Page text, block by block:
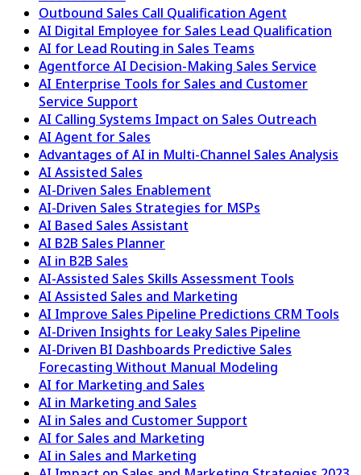
Outbound Sales Call Qualification Agent
AI Digital Employee for Sales Lead Qualification
AI for Lead Routing in Sales Teams
Agentforce AI Decision-Making Sales Service
AI Enterprise Tools for Sales and Customer
Service Support
AI Calling Systems Impact on Sales Outreach
AI Agent for Sales
Advantages of AI in Multi-Channel Sales Analysis
AI Assisted Sales
AI-Driven Sales Enablement
AI-Driven Sales Strategies for MSPs
AI Based Sales Assistant
AI B2B Sales Planner
AI in B2B Sales
AI-Assisted Sales Skills Assessment Tools
AI Assisted Sales and Marketing
AI Improve Sales Pipeline Predictions CRM Tools
AI-Driven Insights for Leaky Sales Pipeline
AI-Driven BI Dashboards Predictive Sales
Forecasting Without Manual Modeling
AI for Marketing and Sales
AI in Marketing and Sales
AI in Sales and Customer Support
AI for Sales and Marketing
AI in Sales and Marketing